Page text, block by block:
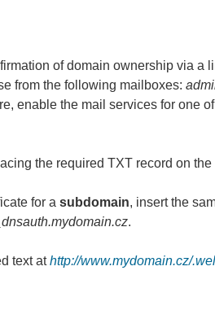
of domain ownership via a
from the following mailboxes:
enable the mail services for one
the required TXT record on
for a subdomain, insert the
_dnsauth.mydomain.cz.
text athttp://www.mydomain.cz/